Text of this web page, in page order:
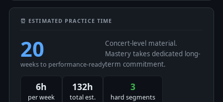
⏰ ESTIMATED PRACTICE TIME
20
weeks to performance-ready
Concert-level material.
Mastery takes dedicated long-
term commitment.
6h
per week
132h
total est.
3
hard segments